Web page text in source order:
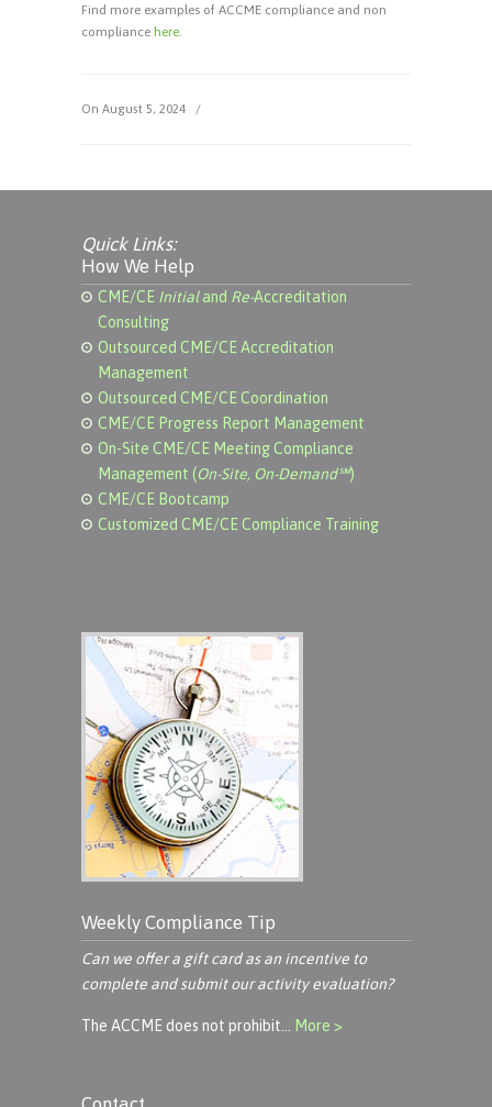
Find more examples of ACCME compliance and non
compliance here.
On August 5, 2024 /
Quick Links:
How We Help
CME/CE Initialand Re-Accreditation
Consulting
Outsourced CME/CE Accreditation
Management
Outsourced CME/CE Coordination
CME/CE Progress Report Management
On-Site CME/CE Meeting Compliance
Management (On-Site, On-Demand℠)
CME/CE Bootcamp
Customized CME/CE Compliance Training
Weekly Compliance Tip
Can we offer a gift card as an incentive to
complete and submit our activity evaluation?
The ACCME does not prohibit… More >